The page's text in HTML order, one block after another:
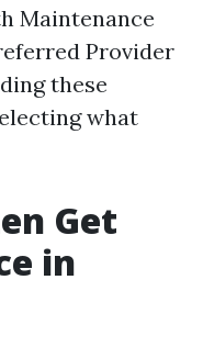
Maintenance
Provider
these
what
Get
in